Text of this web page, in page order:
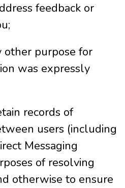
feedback or
other purpose for
was expressly
records of
users (including
Messaging
of resolving
otherwise to ensure